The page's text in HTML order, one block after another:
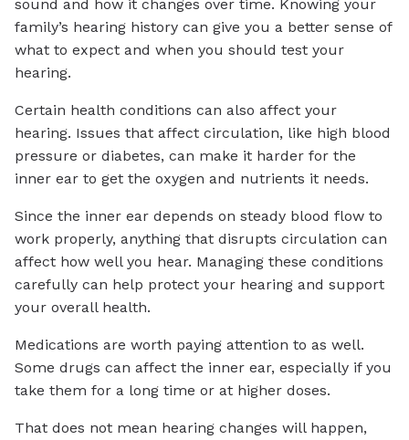
sound and how it changes over time. Knowing your
family’s hearing history can give you a better sense of
what to expect and when you should test your
hearing.
Certain health conditions can also affect your
hearing. Issues that affect circulation, like high blood
pressure or diabetes, can make it harder for the
inner ear to get the oxygen and nutrients it needs.
Since the inner ear depends on steady blood flow to
work properly, anything that disrupts circulation can
affect how well you hear. Managing these conditions
carefully can help protect your hearing and support
your overall health.
Medications are worth paying attention to as well.
Some drugs can affect the inner ear, especially if you
take them for a long time or at higher doses.
That does not mean hearing changes will happen,